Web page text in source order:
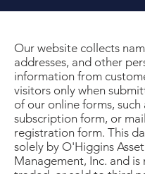
Our website collects
addresses, and other
information from
visitors only when
of our online forms, such
subscription form, or
registration form. This
solely by O'Higgins Asset
Management, Inc. and is